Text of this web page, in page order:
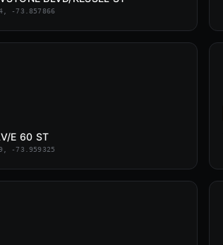
-73.857866
E 60 ST
-73.959325